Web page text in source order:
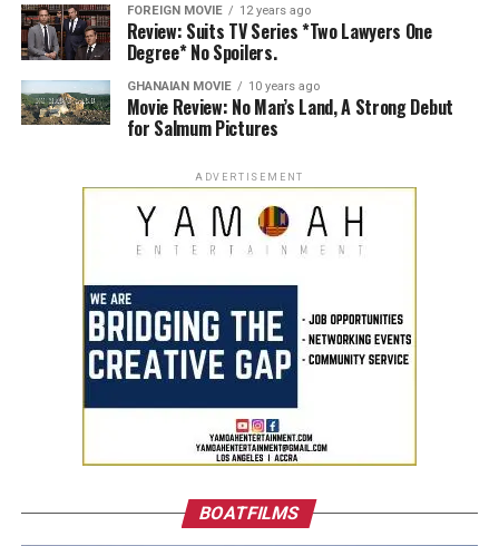
FOREIGN MOVIE 12 years ago
Review: Suits TV Series *Two Lawyers One
Degree* No Spoilers.
GHANAIAN MOVIE 10 years ago
Movie Review: No Man’s Land, A Strong Debut
for Salmum Pictures
ADVERTISEMENT
BOATFILMS